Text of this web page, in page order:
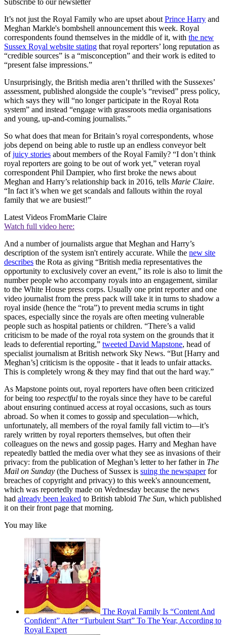
Subscribe to our newsletter
It’s not just the Royal Family who are upset about Prince Harry and
Meghan Markle's bombshell announcement this week. Royal
correspondents found themselves in the middle of it, with the new
Sussex Royal website stating that royal reporters’ long reputation as
“credible sources” is a “misconception” and their work is edited to
“present false impressions.”
Unsurprisingly, the British media aren’t thrilled with the Sussexes’
assessment, published alongside the couple’s “revised” press policy,
which says they will “no longer participate in the Royal Rota
system” and instead “engage with grassroots media organisations
and young, up-and-coming journalists.”
So what does that mean for Britain’s royal correspondents, whose
jobs depend on being able to rustle up an endless conveyor belt
ofjuicy stories about members of the Royal Family? “I don’t think
royal reporters are going to be out of work yet,” veteran royal
correspondent Phil Dampier, who first broke the news about
Meghan and Harry’s relationship back in 2016, tells Marie Claire.
“In fact it’s when we get scandals and fallouts within the royal
family that we are busiest!”
Latest Videos FromMarie Claire
Watch full video here:
And a number of journalists argue that Meghan and Harry’s
description of the system isn't entirely accurate. While the new site
describes the Rota as giving “British media representatives the
opportunity to exclusively cover an event,” its role is also to limit the
number people who accompany royals into an engagement, similar
to the White House press corps. Usually one print reporter and one
video journalist from the press pack will take it in turns to shadow a
royal inside (hence the “rota”) to prevent media scrums in tight
spaces, especially since the royals are often meeting vulnerable
people such as hospital patients or children. “There’s a valid
criticism to be made of the royal rota system on the grounds that it
leads to deferential reporting,” tweeted David Mapstone, head of
specialist journalism at British network Sky News. “But [Harry and
Meghan’s] criticism is the opposite - that it leads to unfair attacks.
This is completely wrong & they may find that out the hard way.”
As Mapstone points out, royal reporters have often been criticized
for being too respectful to the royals since they have to be careful
about ensuring continued access at royal occasions, such as tours
abroad. So when it comes to gossip and speculation—which,
unfortunately, all members of the royal family fall victim to—it’s
rarely written by royal reporters themselves, but often their
colleagues on the news and gossip pages. Harry and Meghan have
repeatedly battled the media over what they see as invasions of their
privacy: from the publication of Meghan’s letter to her father in The
Mail on Sunday (the Duchess of Sussex is suing the newspaperfor
breaches of copyright and privacy) to this week's announcement,
which was reportedly made on Wednesday because the news
had already been leaked to British tabloid The Sun, which published
it on their front page that morning.
You may like
The Royal Family Is “Content And
Confident” After “Turbulent Start” To The Year, According to
Royal Expert